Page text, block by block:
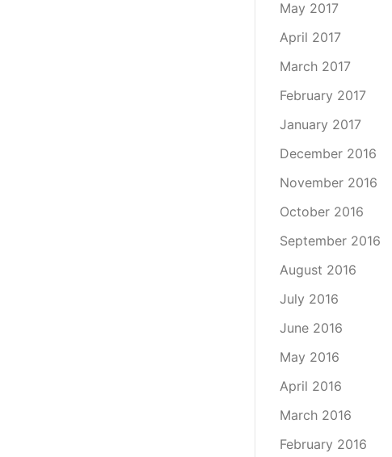
May 2017
April 2017
March 2017
February 2017
January 2017
December 2016
November 2016
October 2016
September 2016
August 2016
July 2016
June 2016
May 2016
April 2016
March 2016
February 2016